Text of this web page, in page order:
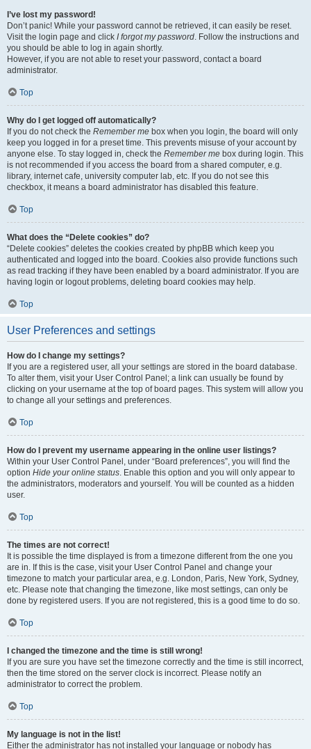
I’ve lost my password!
Don’t panic! While your password cannot be retrieved, it can easily be reset.
Visit the login page and click I forgot my password. Follow the instructions and
you should be able to log in again shortly.
However, if you are not able to reset your password, contact a board
administrator.
Top
Why do I get logged off automatically?
If you do not check the Remember me box when you login, the board will only
keep you logged in for a preset time. This prevents misuse of your account by
anyone else. To stay logged in, check the Remember me box during login. This
is not recommended if you access the board from a shared computer, e.g.
library, internet cafe, university computer lab, etc. If you do not see this
checkbox, it means a board administrator has disabled this feature.
Top
What does the “Delete cookies” do?
“Delete cookies” deletes the cookies created by phpBB which keep you
authenticated and logged into the board. Cookies also provide functions such
as read tracking if they have been enabled by a board administrator. If you are
having login or logout problems, deleting board cookies may help.
Top
User Preferences and settings
How do I change my settings?
If you are a registered user, all your settings are stored in the board database.
To alter them, visit your User Control Panel; a link can usually be found by
clicking on your username at the top of board pages. This system will allow you
to change all your settings and preferences.
Top
How do I prevent my username appearing in the online user listings?
Within your User Control Panel, under “Board preferences”, you will find the
option Hide your online status. Enable this option and you will only appear to
the administrators, moderators and yourself. You will be counted as a hidden
user.
Top
The times are not correct!
It is possible the time displayed is from a timezone different from the one you
are in. If this is the case, visit your User Control Panel and change your
timezone to match your particular area, e.g. London, Paris, New York, Sydney,
etc. Please note that changing the timezone, like most settings, can only be
done by registered users. If you are not registered, this is a good time to do so.
Top
I changed the timezone and the time is still wrong!
If you are sure you have set the timezone correctly and the time is still incorrect,
then the time stored on the server clock is incorrect. Please notify an
administrator to correct the problem.
Top
My language is not in the list!
Either the administrator has not installed your language or nobody has